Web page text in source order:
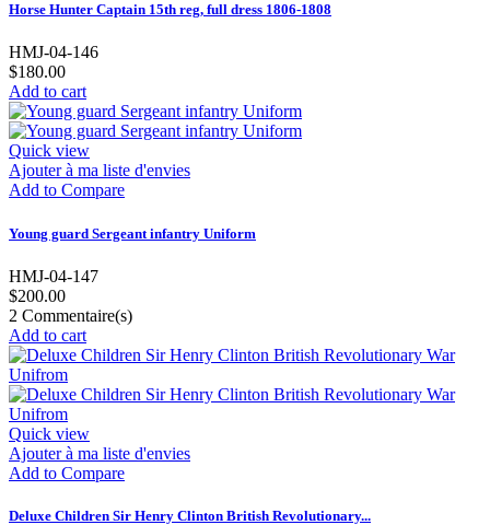
Horse Hunter Captain 15th reg, full dress 1806-1808
HMJ-04-146
$180.00
Add to cart
Quick view
Ajouter à ma liste d'envies
Add to Compare
Young guard Sergeant infantry Uniform
HMJ-04-147
$200.00
2 Commentaire(s)
Add to cart
Quick view
Ajouter à ma liste d'envies
Add to Compare
Deluxe Children Sir Henry Clinton British Revolutionary...